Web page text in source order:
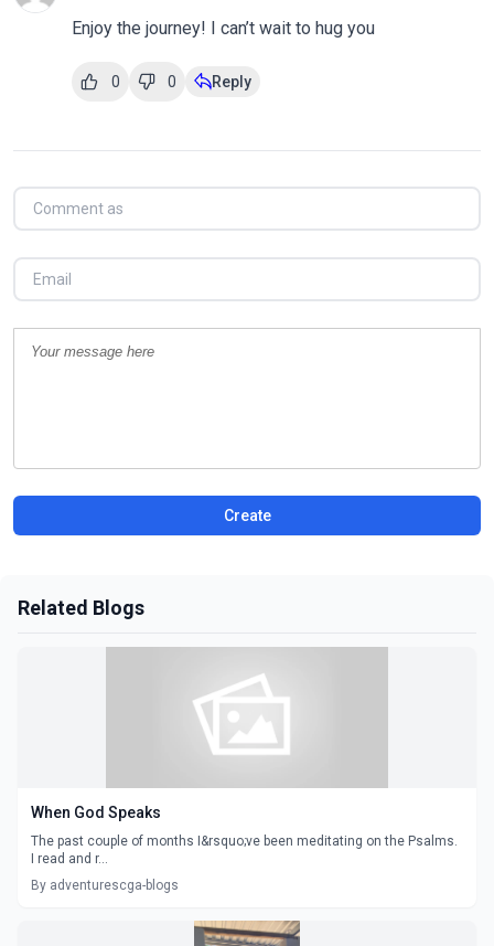
Enjoy the journey! I can’t wait to hug you
0 0 Reply
Create
Related Blogs
When God Speaks
The past couple of months I&rsquo;ve been meditating on the Psalms.
I read and r...
By adventurescga-blogs